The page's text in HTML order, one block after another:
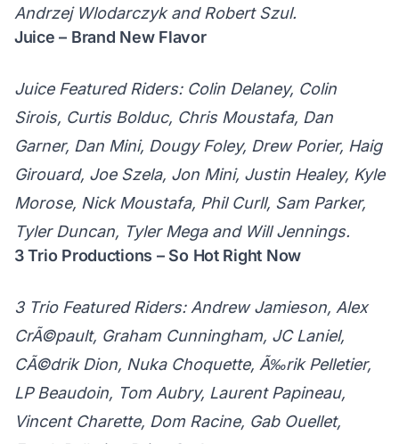
Andrzej Wlodarczyk and Robert Szul.
Juice – Brand New Flavor
Juice Featured Riders: Colin Delaney, Colin
Sirois, Curtis Bolduc, Chris Moustafa, Dan
Garner, Dan Mini, Dougy Foley, Drew Porier, Haig
Girouard, Joe Szela, Jon Mini, Justin Healey, Kyle
Morose, Nick Moustafa, Phil Curll, Sam Parker,
Tyler Duncan, Tyler Mega and Will Jennings.
3 Trio Productions – So Hot Right Now
3 Trio Featured Riders: Andrew Jamieson, Alex
CrÃ©pault, Graham Cunningham, JC Laniel,
CÃ©drik Dion, Nuka Choquette, Ã‰rik Pelletier,
LP Beaudoin, Tom Aubry, Laurent Papineau,
Vincent Charette, Dom Racine, Gab Ouellet,